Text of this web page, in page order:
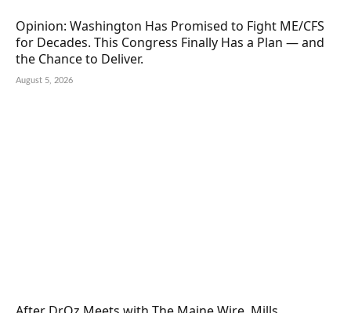
Opinion: Washington Has Promised to Fight ME/CFS
for Decades. This Congress Finally Has a Plan — and
the Chance to Deliver.
August 5, 2026